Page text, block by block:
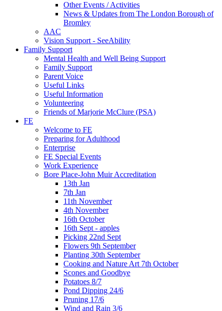
Other Events / Activities
News & Updates from The London Borough of
Bromley
AAC
Vision Support - SeeAbility
Family Support
Mental Health and Well Being Support
Family Support
Parent Voice
Useful Links
Useful Information
Volunteering
Friends of Marjorie McClure (PSA)
FE
Welcome to FE
Preparing for Adulthood
Enterprise
FE Special Events
Work Experience
Bore Place-John Muir Accreditation
13th Jan
7th Jan
11th November
4th November
16th October
16th Sept - apples
Picking 22nd Sept
Flowers 9th September
Planting 30th September
Cooking and Nature Art 7th October
Scones and Goodbye
Potatoes 8/7
Pond Dipping 24/6
Pruning 17/6
Wind and Rain 3/6